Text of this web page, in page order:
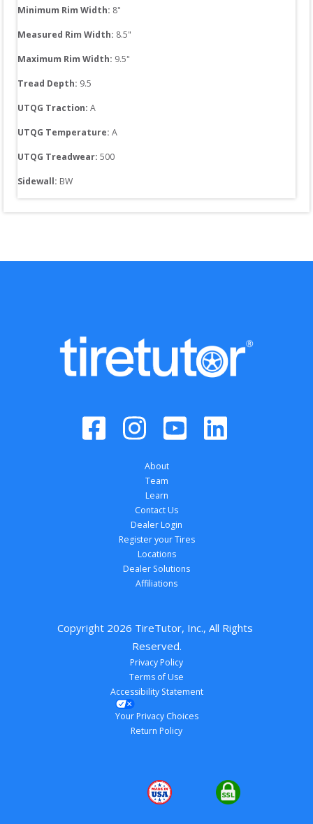
Minimum Rim Width: 8"
Measured Rim Width: 8.5"
Maximum Rim Width: 9.5"
Tread Depth: 9.5
UTQG Traction: A
UTQG Temperature: A
UTQG Treadwear: 500
Sidewall: BW
About
Team
Learn
Contact Us
Dealer Login
Register your Tires
Locations
Dealer Solutions
Affiliations
Copyright 2026 TireTutor, Inc., All Rights
Reserved.
Privacy Policy
Terms of Use
Accessibility Statement
Your Privacy Choices
Return Policy